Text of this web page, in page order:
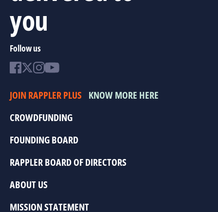
you
Follow us
JOIN RAPPLER PLUS KNOW MORE HERE
CROWDFUNDING
FOUNDING BOARD
RAPPLER BOARD OF DIRECTORS
ABOUT US
MISSION STATEMENT